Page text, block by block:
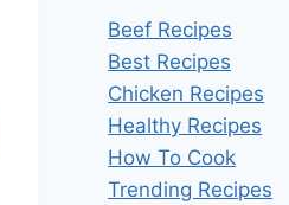
Beef Recipes
Best Recipes
Chicken Recipes
Healthy Recipes
How To Cook
Trending Recipes